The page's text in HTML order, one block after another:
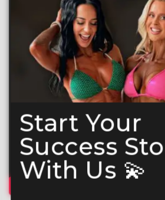
Start Your
Success
With Us 💫